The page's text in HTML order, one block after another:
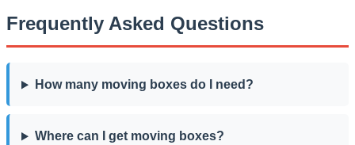
Frequently Asked Questions
How many moving boxes do I need?
Where can I get moving boxes?